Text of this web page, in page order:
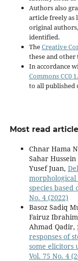
Authors also
article freely as
original
identified.
TheCreative
these and
In accordance
Commons CC0
to all published
Most read
Chnar Hama
Sahar
Yusef Juan,
morphological
species based
No. 4 (2022)
Basoz Sadiq
Fairuz
Ahmad Qadir,
responses of
some elicitors
Vol. 75 No. 4